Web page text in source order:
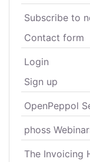
Subscribe to
Contact form
Login
Sign up
OpenPeppol
phoss
The Invoicing